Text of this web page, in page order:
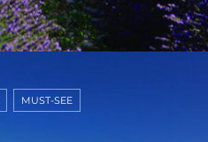
MUST-SEE